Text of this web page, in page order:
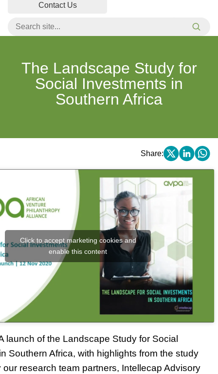
Contact Us
The Landscape Study for
Social Investments in
Southern Africa
Share:
Click to accept marketing cookies and
enable this content
launch of the Landscape Study for Social
Southern Africa, with highlights from the study
research team partners, Intellecap Advisory